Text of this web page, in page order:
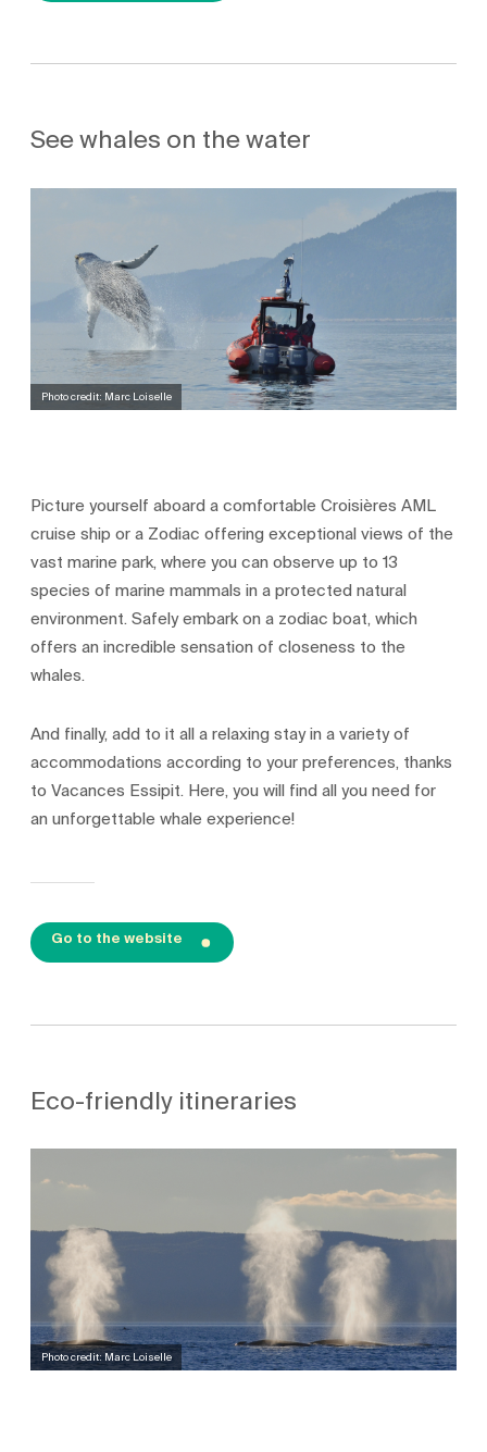
See whales on the water
Photo credit: Marc Loiselle
Picture yourself aboard a comfortable Croisières AML
cruise ship or a Zodiac offering exceptional views of the
vast marine park, where you can observe up to 13
species of marine mammals in a protected natural
environment. Safely embark on a zodiac boat, which
offers an incredible sensation of closeness to the
whales.
And finally, add to it all a relaxing stay in a variety of
accommodations according to your preferences, thanks
to Vacances Essipit. Here, you will find all you need for
an unforgettable whale experience!
Go to the website
Eco-friendly itineraries
Photo credit: Marc Loiselle